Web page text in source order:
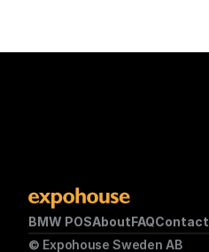
BMW POSAboutFAQContact
© Expohouse Sweden AB